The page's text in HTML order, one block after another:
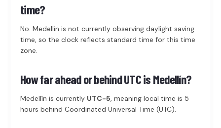
time?
No. Medellín is not currently observing daylight saving
time, so the clock reflects standard time for this time
zone.
How far ahead or behind UTC is Medellín?
Medellín is currently UTC-5, meaning local time is 5
hours behind Coordinated Universal Time (UTC).